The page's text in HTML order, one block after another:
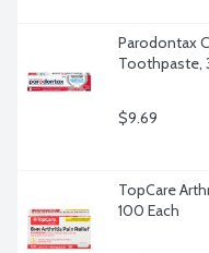
Parodontax
Toothpaste,
$9.69
TopCare
100 Each